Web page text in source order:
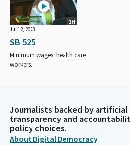
1H
Jul 12, 2023
SB 525
Minimum wages: health care
workers.
Journalists backed by
transparency and
policy choices.
About Digital Democracy